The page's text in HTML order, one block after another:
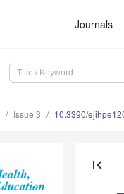
Journals
Issue 3 10.3390/
first_page